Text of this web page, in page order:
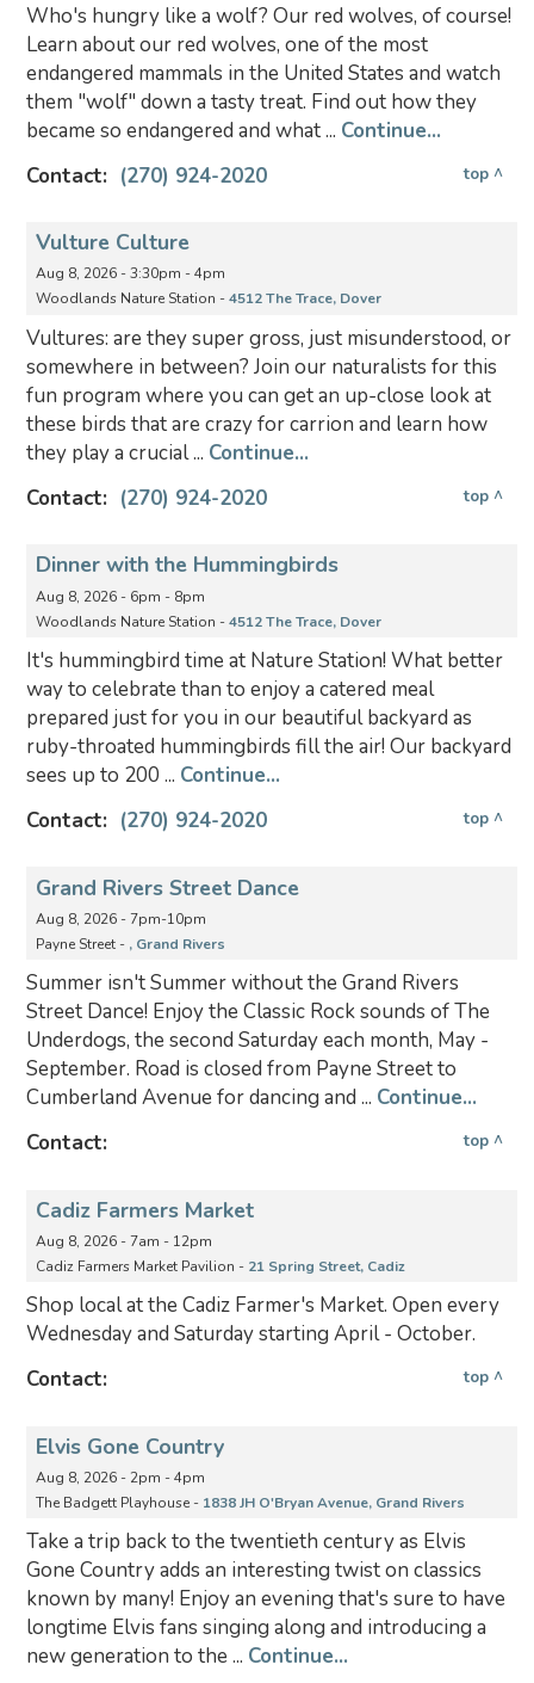
Who's hungry like a wolf? Our red wolves, of course!
Learn about our red wolves, one of the most
endangered mammals in the United States and watch
them "wolf" down a tasty treat. Find out how they
became so endangered and what ... Continue...
Contact: (270) 924-2020 top ^
Vulture Culture
Aug 8, 2026 - 3:30pm - 4pm
Woodlands Nature Station -4512 The Trace, Dover
Vultures: are they super gross, just misunderstood, or
somewhere in between? Join our naturalists for this
fun program where you can get an up-close look at
these birds that are crazy for carrion and learn how
they play a crucial ... Continue...
Contact: (270) 924-2020 top ^
Dinner with the Hummingbirds
Aug 8, 2026 - 6pm - 8pm
Woodlands Nature Station -4512 The Trace, Dover
It's hummingbird time at Nature Station! What better
way to celebrate than to enjoy a catered meal
prepared just for you in our beautiful backyard as
ruby-throated hummingbirds fill the air! Our backyard
sees up to 200 ... Continue...
Contact: (270) 924-2020 top ^
Grand Rivers Street Dance
Aug 8, 2026 - 7pm-10pm
Payne Street - , Grand Rivers
Summer isn't Summer without the Grand Rivers
Street Dance! Enjoy the Classic Rock sounds of The
Underdogs, the second Saturday each month, May -
September. Road is closed from Payne Street to
Cumberland Avenue for dancing and ... Continue...
Contact:
top ^
Cadiz Farmers Market
Aug 8, 2026 - 7am - 12pm
Cadiz Farmers Market Pavilion - 21 Spring Street, Cadiz
Shop local at the Cadiz Farmer's Market. Open every
Wednesday and Saturday starting April - October.
Contact:
top ^
Elvis Gone Country
Aug 8, 2026 - 2pm - 4pm
The Badgett Playhouse - 1838 JH O'Bryan Avenue, Grand Rivers
Take a trip back to the twentieth century as Elvis
Gone Country adds an interesting twist on classics
known by many! Enjoy an evening that's sure to have
longtime Elvis fans singing along and introducing a
new generation to the ... Continue...